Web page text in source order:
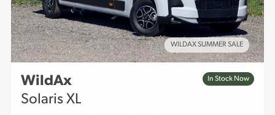
WILDAX SUMMER SALE
WildAx
Solaris XL
In Stock Now